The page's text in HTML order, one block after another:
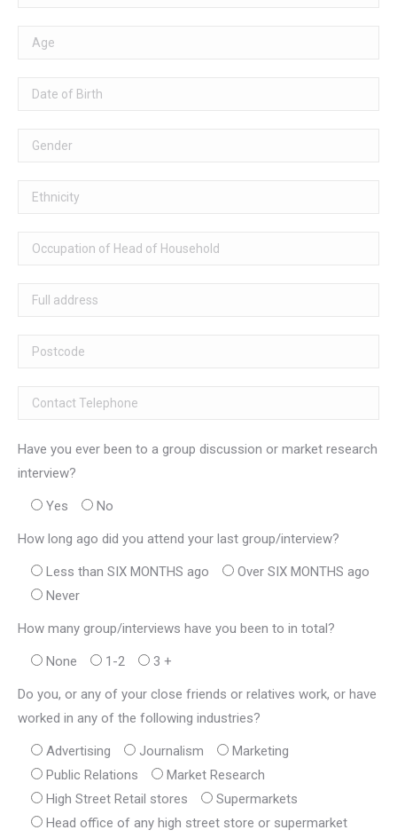
Have you ever been to a group discussion or market research
interview?
Yes No
How long ago did you attend your last group/interview?
Less than SIX MONTHS ago
Over SIX MONTHS ago
Never
How many group/interviews have you been to in total?
None 1-2 3 +
Do you, or any of your close friends or relatives work, or have
worked in any of the following industries?
Advertising Journalism
Marketing
Public Relations
Market Research
High Street Retail stores
Supermarkets
Head office of any high street store or supermarket